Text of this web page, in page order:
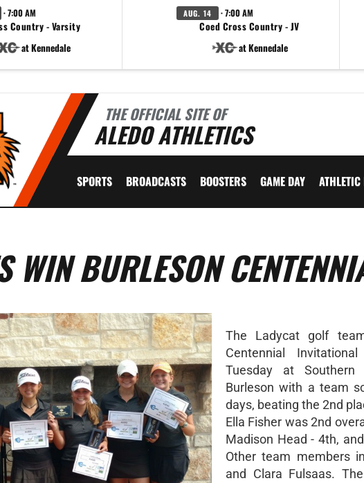
· 7:00 AM
Country - Varsity
at Kennedale
AUG. 14 · 7:00 AM
Coed Cross Country - JV
at Kennedale
THE OFFICIAL SITE OF
ALEDO ATHLETICS
SPORTS BROADCASTS BOOSTERS GAME DAY
WIN BURLESON
The Ladycat golf
Centennial
Tuesday at
Burleson with a team
days, beating the 2nd
Ella Fisher was 2nd
Madison Head - 4th,
Other team members
and Clara Fulsaas.